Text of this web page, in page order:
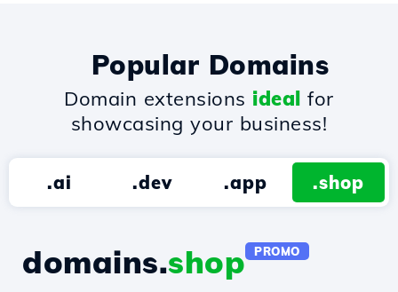
Popular Domains
Domain extensions ideal for
showcasing your business!
.ai .dev .app .shop
domains.shop PROMO